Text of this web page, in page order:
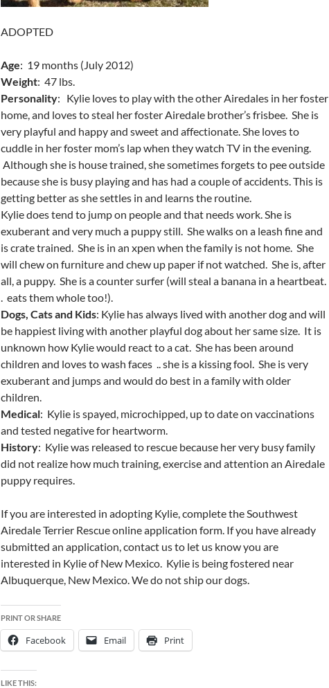
ADOPTED
Age: 19 months (July 2012)
Weight: 47 lbs.
Personality: Kylie loves to play with the other Airedales in her foster
home, and loves to steal her foster Airedale brother’s frisbee. She is
very playful and happy and sweet and affectionate. She loves to
cuddle in her foster mom’s lap when they watch TV in the evening.
Although she is house trained, she sometimes forgets to pee outside
because she is busy playing and has had a couple of accidents. This is
getting better as she settles in and learns the routine.
Kylie does tend to jump on people and that needs work. She is
exuberant and very much a puppy still. She walks on a leash fine and
is crate trained. She is in an xpen when the family is not home. She
will chew on furniture and chew up paper if not watched. She is, after
all, a puppy. She is a counter surfer (will steal a banana in a heartbeat.
. eats them whole too!).
Dogs, Cats and Kids: Kylie has always lived with another dog and will
be happiest living with another playful dog about her same size. It is
unknown how Kylie would react to a cat. She has been around
children and loves to wash faces .. she is a kissing fool. She is very
exuberant and jumps and would do best in a family with older
children.
Medical: Kylie is spayed, microchipped, up to date on vaccinations
and tested negative for heartworm.
History: Kylie was released to rescue because her very busy family
did not realize how much training, exercise and attention an Airedale
puppy requires.
If you are interested in adopting Kylie, complete the Southwest
Airedale Terrier Rescue online application form. If you have already
submitted an application, contact us to let us know you are
interested in Kylie of New Mexico. Kylie is being fostered near
Albuquerque, New Mexico. We do not ship our dogs.
PRINT OR SHARE
Facebook Email Print
LIKE THIS: